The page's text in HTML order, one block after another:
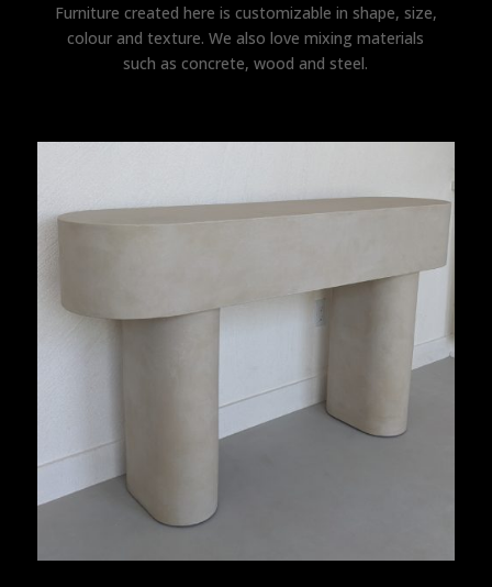
Furniture created here is customizable in shape, size,
colour and texture. We also love mixing materials
such as concrete, wood and steel.